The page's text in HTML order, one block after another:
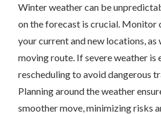
Winter weather can be
on the forecast is crucial. Monitor
your current and new locations, as
moving route. If severe weather is
rescheduling to avoid dangerous
Planning around the weather
smoother move, minimizing risks